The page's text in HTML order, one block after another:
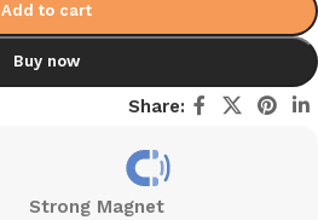
Add to cart
Buy now
Share:
Strong Magnet